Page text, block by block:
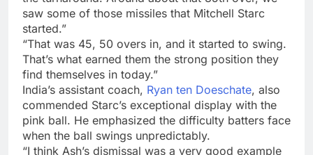
saw some of those missiles that Mitchell Starc
started.”
“That was 45, 50 overs in, and it started to swing.
That’s what earned them the strong position they
find themselves in today.”
India’s assistant coach, Ryan ten Doeschate, also
commended Starc’s exceptional display with the
pink ball. He emphasized the difficulty batters face
when the ball swings unpredictably.
“I think Ash’s dismissal was a very good example